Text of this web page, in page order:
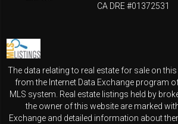
CA DRE #01372531
The data relating to real estate for sale on
from the Internet Data Exchange program
MLS system. Real estate listings held by
the owner of this website are marked
Exchange and detailed information about